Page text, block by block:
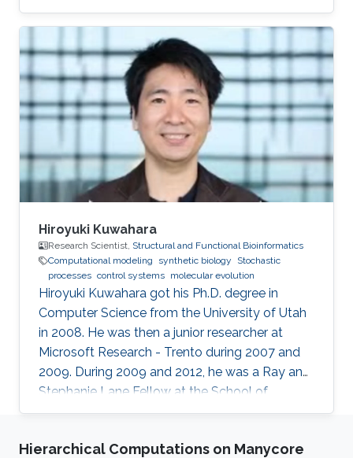
unit. Working in one of the largest companies in
the world is a dream come true for many, for
Majed Alzahrani, things couldn't be better.
Research Interest Majed's research interests
were in machine learning, structural
bioinformatics, synthetic biology.
Hiroyuki Kuwahara
Research Scientist, Structural and Functional Bioinformatics
Computational modeling
synthetic biology
Stochastic
processes control systems molecular evolution
Hiroyuki Kuwahara got his Ph.D. degree in
Computer Science from the University of Utah
in 2008. He was then a junior researcher at
Microsoft Research - Trento during 2007 and
2009. During 2009 and 2012, he was a Ray and
Stephanie Lane Fellow at the School of
Computer Science at Carnegie Mellon
as a Research Scientist. Research Interests ​
Hierarchical Computations on Manycore